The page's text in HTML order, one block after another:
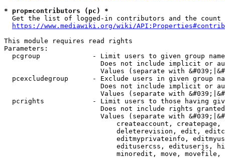
* prop=contributors (pc) *
Get the list of logged-in contributors and the
https://www.mediawiki.org/wiki/
This module requires read rights
Parameters:
pcgroup             - Limit users to given group
Does not include implicit or
Values (separate with
pcexcludegroup      - Exclude users in given group
Does not include implicit or
Values (separate with
pcrights            - Limit users to those having
Does not include rights
Values (separate with
createaccount,
deleterevision, edit,
editmyprivateinfo,
editusercss, edituserjs,
minoredit, move,